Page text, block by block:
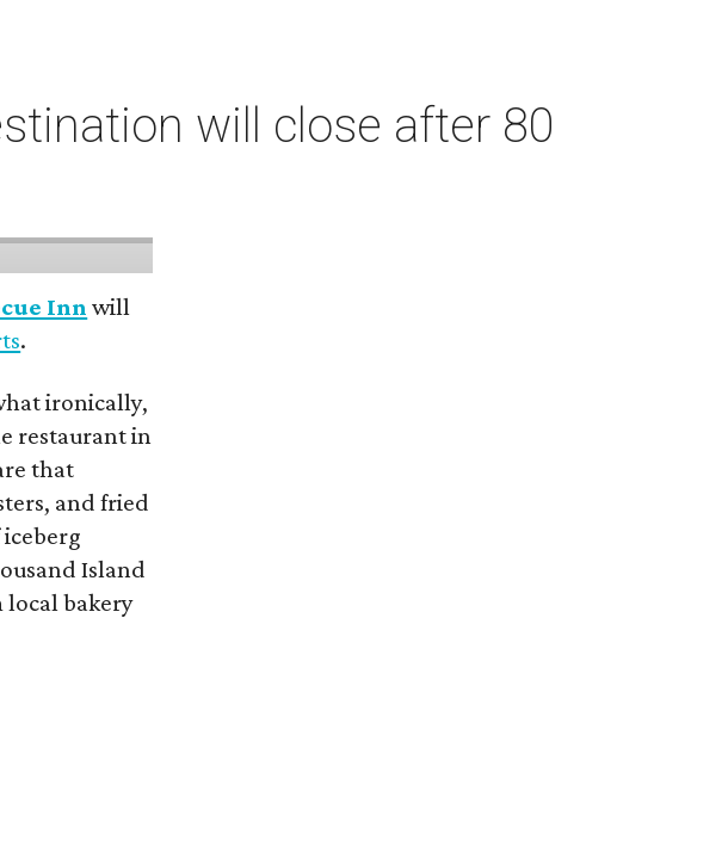
will close after 80
Inn will
.
ironically,
restaurant in
that
and fried
Island
local bakery